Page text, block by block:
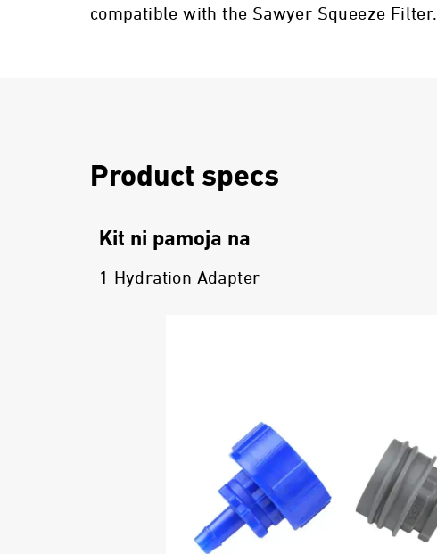
compatible with the Sawyer Squeeze Filter.
Product specs
Kit ni pamoja na
1 Hydration Adapter